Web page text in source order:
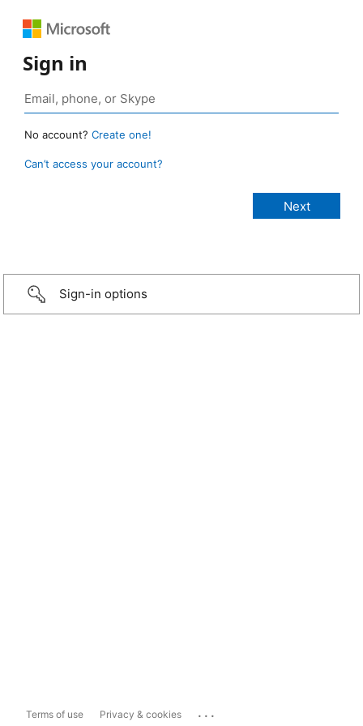
Sign in
No account? Create one!
Can’t access your account?
Sign-in options
Terms of use Privacy & cookies ...